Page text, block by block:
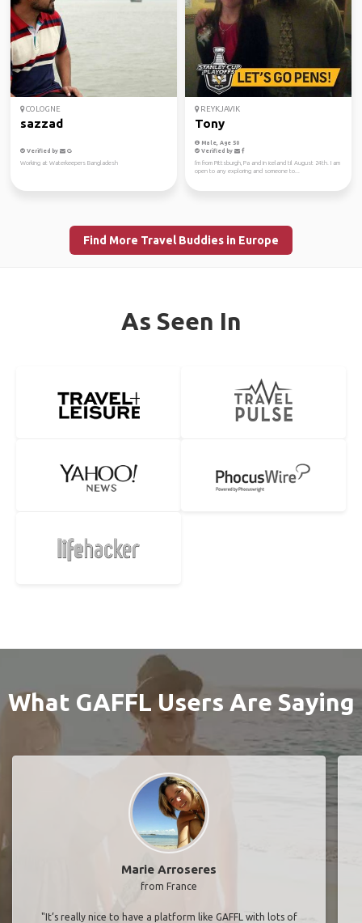
COLOGNE
sazzad
Verified by
Working at Waterkeepers Bangladesh
REYKJAVIK
Tony
Male, Age 50
Verified by
I'm from Pittsburgh, Pa and in iceland til August 24th. I am
open to any exploring and someone to...
Find More Travel Buddies in Europe
As Seen In
What GAFFL Users Are Saying
Marie Arroseres
from France
"It’s really nice to have a platform like GAFFL with lots of